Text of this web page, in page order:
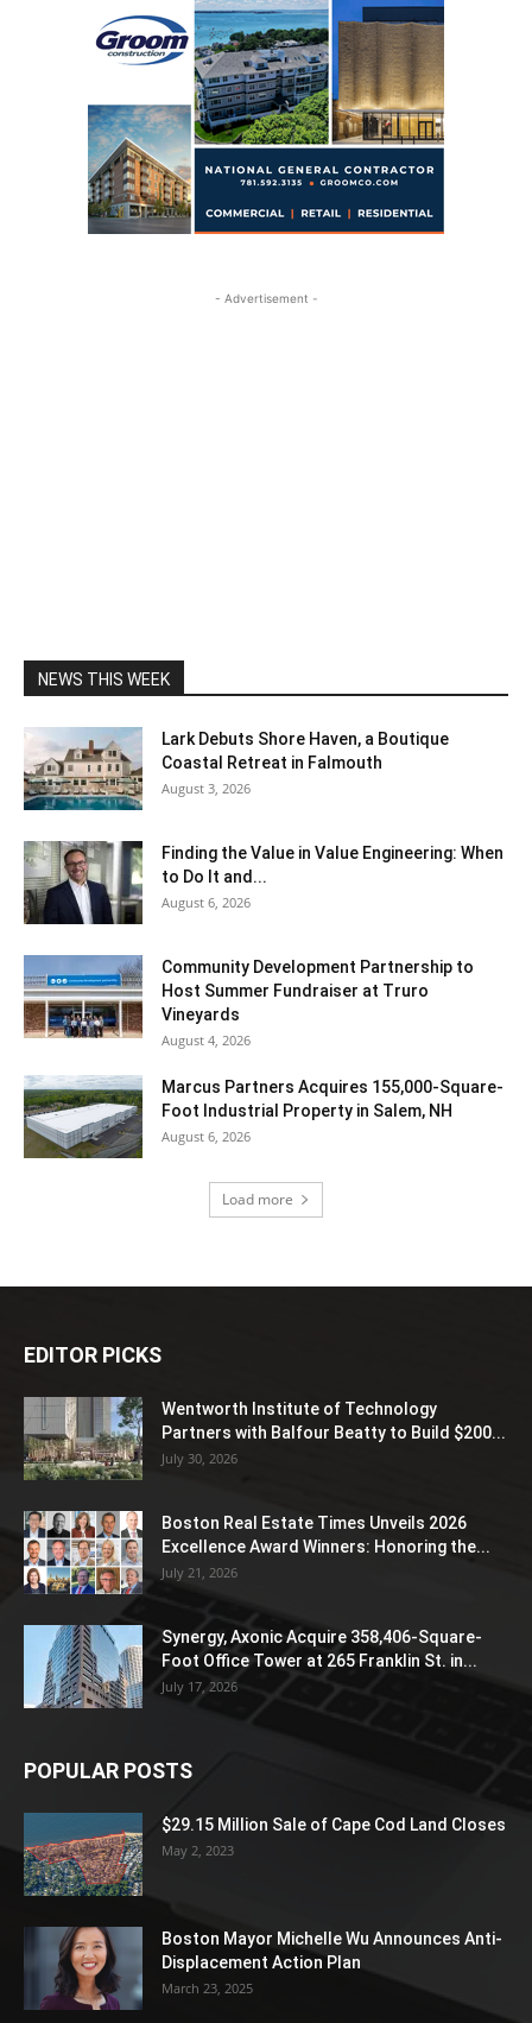
- Advertisement -
NEWS THIS WEEK
Lark Debuts Shore Haven, a Boutique
Coastal Retreat in Falmouth
August 3, 2026
Finding the Value in Value Engineering: When
to Do It and...
August 6, 2026
Community Development Partnership to
Host Summer Fundraiser at Truro
Vineyards
August 4, 2026
Marcus Partners Acquires 155,000-Square-
Foot Industrial Property in Salem, NH
August 6, 2026
Load more
EDITOR PICKS
Wentworth Institute of Technology
Partners with Balfour Beatty to Build $200...
July 30, 2026
Boston Real Estate Times Unveils 2026
Excellence Award Winners: Honoring the...
July 21, 2026
Synergy, Axonic Acquire 358,406-Square-
Foot Office Tower at 265 Franklin St. in...
July 17, 2026
POPULAR POSTS
$29.15 Million Sale of Cape Cod Land Closes
May 2, 2023
Boston Mayor Michelle Wu Announces Anti-
Displacement Action Plan
March 23, 2025